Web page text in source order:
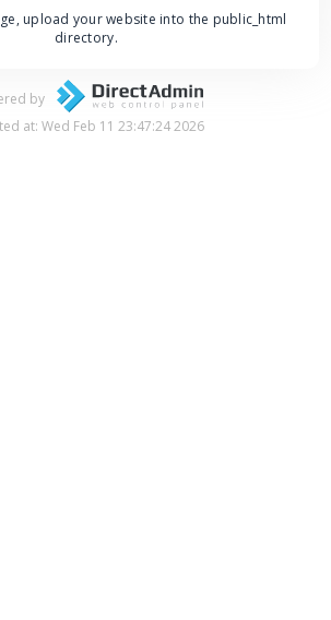
upload your website into the public_html
directory.
by
at: Wed Feb 11 23:47:24 2026